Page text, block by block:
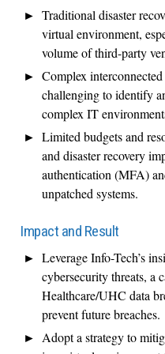
Traditional disaster
virtual environment,
volume of third-party
Complex
challenging to identify
complex IT
Limited budgets and
and disaster recovery
authentication (MFA)
unpatched systems.
Impact and Result
Leverage Info-Tech’s
cybersecurity threats, a
Healthcare/UHC data
prevent future breaches.
Adopt a strategy to